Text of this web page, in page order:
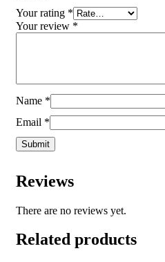
Your rating *
Your review *
Name *
Email *
Reviews
There are no reviews yet.
Related products